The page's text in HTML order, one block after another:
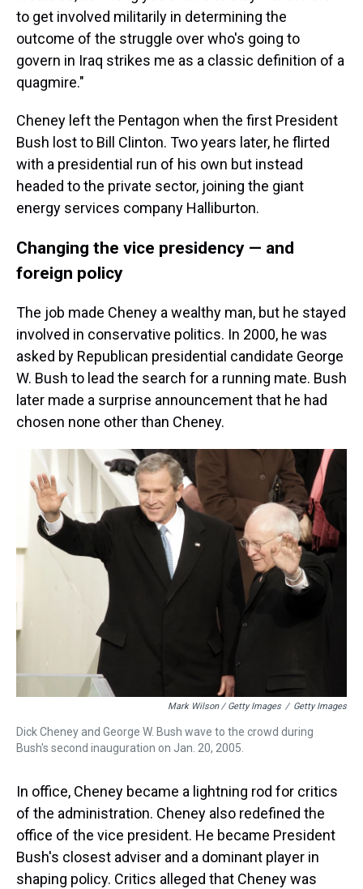
to get involved militarily in determining the
outcome of the struggle over who's going to
govern in Iraq strikes me as a classic definition of a
quagmire."
Cheney left the Pentagon when the first President
Bush lost to Bill Clinton. Two years later, he flirted
with a presidential run of his own but instead
headed to the private sector, joining the giant
energy services company Halliburton.
Changing the vice presidency — and
foreign policy
The job made Cheney a wealthy man, but he stayed
involved in conservative politics. In 2000, he was
asked by Republican presidential candidate George
W. Bush to lead the search for a running mate. Bush
later made a surprise announcement that he had
chosen none other than Cheney.
Mark Wilson / Getty Images / Getty Images
Dick Cheney and George W. Bush wave to the crowd during
Bush's second inauguration on Jan. 20, 2005.
In office, Cheney became a lightning rod for critics
of the administration. Cheney also redefined the
office of the vice president. He became President
Bush's closest adviser and a dominant player in
shaping policy. Critics alleged that Cheney was